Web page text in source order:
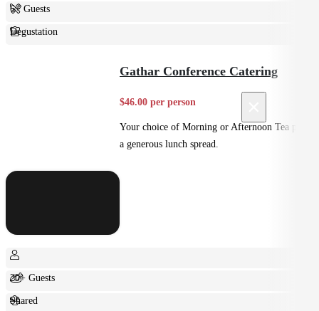
6+ Guests
Degustation
Gathar Conference Catering
$46.00 per person
Your choice of Morning or Afternoon Tea plus
a generous lunch spread.
20+ Guests
Shared